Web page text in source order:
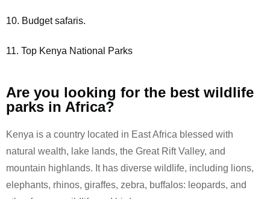
10. Budget safaris.
11. Top Kenya National Parks
Are you looking for the best wildlife
parks in Africa?
Kenya is a country located in East Africa blessed with
natural wealth, lake lands, the Great Rift Valley, and
mountain highlands. It has diverse wildlife, including lions,
elephants, rhinos, giraffes, zebra, buffalos: leopards, and